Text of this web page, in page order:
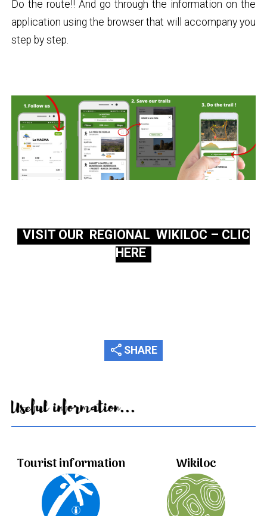
Do the route!! And go through the information on the
application using the browser that will accompany you
step by step.
VISIT OUR REGIONAL WIKILOC – CLIC
HERE
share SHARE
Useful information...
Tourist information Wikiloc